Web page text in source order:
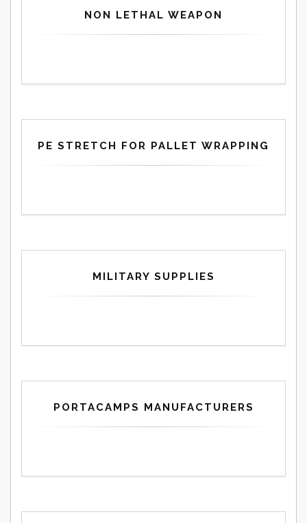
NON LETHAL WEAPON
PE STRETCH FOR PALLET WRAPPING
MILITARY SUPPLIES
PORTACAMPS MANUFACTURERS